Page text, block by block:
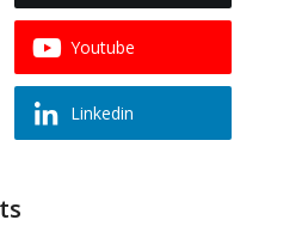
Youtube
Linkedin